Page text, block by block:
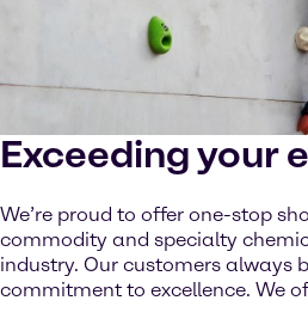
Exceeding your
We’re proud to offer one-stop
commodity and specialty
industry. Our customers always
commitment to excellence. We